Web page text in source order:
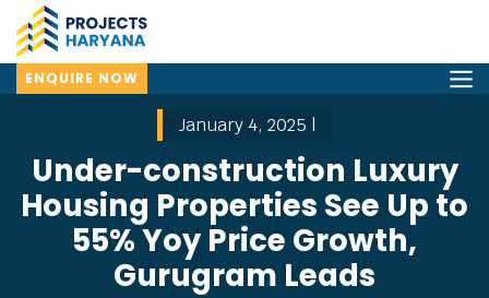
ENQUIRE NOW
January 4, 2025 |
Under-construction Luxury
Housing Properties See Up to
55% Yoy Price Growth,
Gurugram Leads